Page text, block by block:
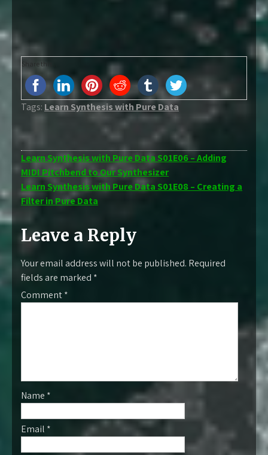
Share this...
Tags: Learn Synthesis with Pure Data
Post
navigation
Learn Synthesis with Pure Data S01E06 – Adding
MIDI Pitchbend to Our Synthesizer
Learn Synthesis with Pure Data S01E08 – Creating a
Filter in Pure Data
Leave a Reply
Your email address will not be published. Required
fields are marked *
Comment*
Name *
Email *